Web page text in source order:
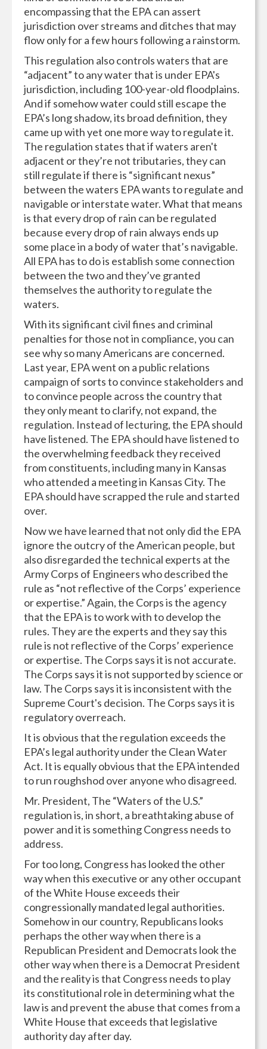
encompassing that the EPA can assert
jurisdiction over streams and ditches that may
flow only for a few hours following a rainstorm.
This regulation also controls waters that are
“adjacent” to any water that is under EPA's
jurisdiction, including 100-year-old floodplains.
And if somehow water could still escape the
EPA’s long shadow, its broad definition, they
came up with yet one more way to regulate it.
The regulation states that if waters aren't
adjacent or they’re not tributaries, they can
still regulate if there is “significant nexus”
between the waters EPA wants to regulate and
navigable or interstate water. What that means
is that every drop of rain can be regulated
because every drop of rain always ends up
some place in a body of water that’s navigable.
All EPA has to do is establish some connection
between the two and they’ve granted
themselves the authority to regulate the
waters.
With its significant civil fines and criminal
penalties for those not in compliance, you can
see why so many Americans are concerned.
Last year, EPA went on a public relations
campaign of sorts to convince stakeholders and
to convince people across the country that
they only meant to clarify, not expand, the
regulation. Instead of lecturing, the EPA should
have listened. The EPA should have listened to
the overwhelming feedback they received
from constituents, including many in Kansas
who attended a meeting in Kansas City. The
EPA should have scrapped the rule and started
over.
Now we have learned that not only did the EPA
ignore the outcry of the American people, but
also disregarded the technical experts at the
Army Corps of Engineers who described the
rule as “not reflective of the Corps’ experience
or expertise.” Again, the Corps is the agency
that the EPA is to work with to develop the
rules. They are the experts and they say this
rule is not reflective of the Corps’ experience
or expertise. The Corps says it is not accurate.
The Corps says it is not supported by science or
law. The Corps says it is inconsistent with the
Supreme Court's decision. The Corps says it is
regulatory overreach.
It is obvious that the regulation exceeds the
EPA’s legal authority under the Clean Water
Act. It is equally obvious that the EPA intended
to run roughshod over anyone who disagreed.
Mr. President, The “Waters of the U.S.”
regulation is, in short, a breathtaking abuse of
power and it is something Congress needs to
address.
For too long, Congress has looked the other
way when this executive or any other occupant
of the White House exceeds their
congressionally mandated legal authorities.
Somehow in our country, Republicans looks
perhaps the other way when there is a
Republican President and Democrats look the
other way when there is a Democrat President
and the reality is that Congress needs to play
its constitutional role in determining what the
law is and prevent the abuse that comes from a
White House that exceeds that legislative
authority day after day.